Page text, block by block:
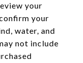
your
your
water, and
not include